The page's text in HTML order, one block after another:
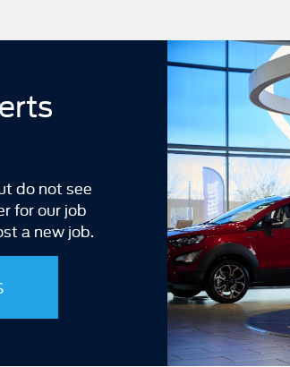
do not see
for our job
a new job.